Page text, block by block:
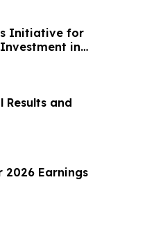
Initiative for
in
Results and
2026 Earnings